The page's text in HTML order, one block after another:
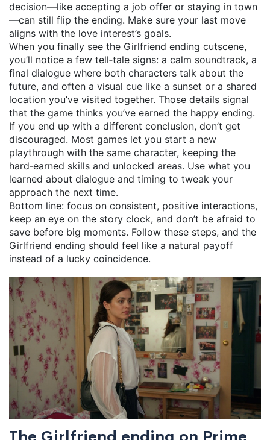
decision—like accepting a job offer or staying in town
—can still flip the ending. Make sure your last move
aligns with the love interest’s goals.
When you finally see the Girlfriend ending cutscene,
you’ll notice a few tell‑tale signs: a calm soundtrack, a
final dialogue where both characters talk about the
future, and often a visual cue like a sunset or a shared
location you’ve visited together. Those details signal
that the game thinks you’ve earned the happy ending.
If you end up with a different conclusion, don’t get
discouraged. Most games let you start a new
playthrough with the same character, keeping the
hard‑earned skills and unlocked areas. Use what you
learned about dialogue and timing to tweak your
approach the next time.
Bottom line: focus on consistent, positive interactions,
keep an eye on the story clock, and don’t be afraid to
save before big moments. Follow these steps, and the
Girlfriend ending should feel like a natural payoff
instead of a lucky coincidence.